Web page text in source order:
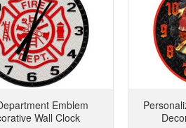
Emblem
Wall Clock